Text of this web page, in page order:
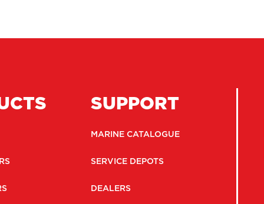
SUPPORT
MARINE CATALOGUE
SERVICE DEPOTS
DEALERS